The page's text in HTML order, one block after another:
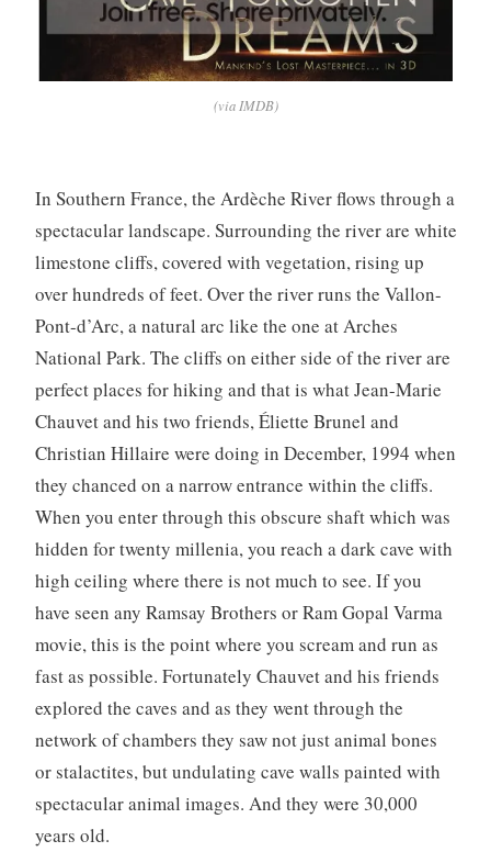
(via IMDB)
In Southern France, the Ardèche River flows through a
spectacular landscape. Surrounding the river are white
limestone cliffs, covered with vegetation, rising up
over hundreds of feet. Over the river runs the Vallon-
Pont-d’Arc, a natural arc like the one at Arches
National Park. The cliffs on either side of the river are
perfect places for hiking and that is what Jean-Marie
Chauvet and his two friends, Éliette Brunel and
Christian Hillaire were doing in December, 1994 when
they chanced on a narrow entrance within the cliffs.
When you enter through this obscure shaft which was
hidden for twenty millenia, you reach a dark cave with
high ceiling where there is not much to see. If you
have seen any Ramsay Brothers or Ram Gopal Varma
movie, this is the point where you scream and run as
fast as possible. Fortunately Chauvet and his friends
explored the caves and as they went through the
network of chambers they saw not just animal bones
or stalactites, but undulating cave walls painted with
spectacular animal images. And they were 30,000
years old.